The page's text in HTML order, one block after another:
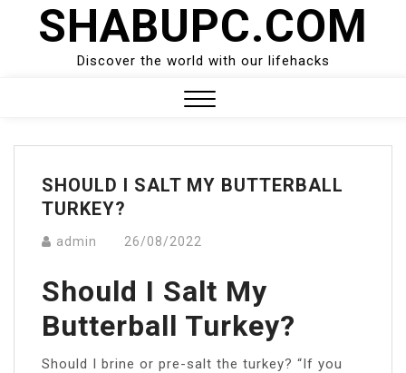
SHABUPC.COM
Discover the world with our lifehacks
Menu
SHOULD I SALT MY BUTTERBALL
TURKEY?
admin 26/08/2022
Should I Salt My
Butterball Turkey?
Should I brine or pre-salt the turkey? “If you